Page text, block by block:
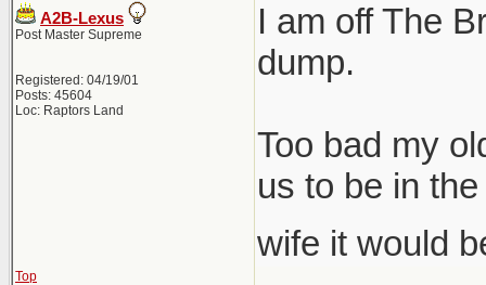
A2B-Lexus
Post Master Supreme
Registered: 04/19/01
Posts: 45604
Loc: Raptors Land
I am off The
dump.
Too bad my
us to be in
wife it would
Top